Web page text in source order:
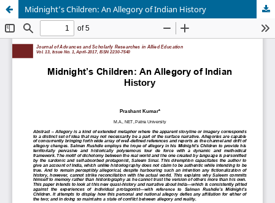
Midnight’s Children: An Allegory of Indian History